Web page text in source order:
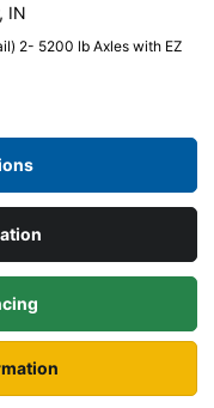
IN
2- 5200 lb Axles with EZ